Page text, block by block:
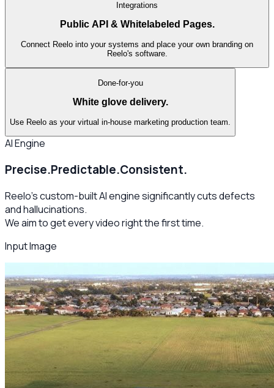
Integrations
Public API & Whitelabeled Pages.
Connect Reelo into your systems and place your own branding on
Reelo's software.
Done-for-you
White glove delivery.
Use Reelo as your virtual in-house marketing production team.
AI Engine
Precise.Predictable.Consistent.
Reelo's custom-built AI engine significantly cuts defects
and hallucinations.
We aim to get every video right the first time.
Input Image